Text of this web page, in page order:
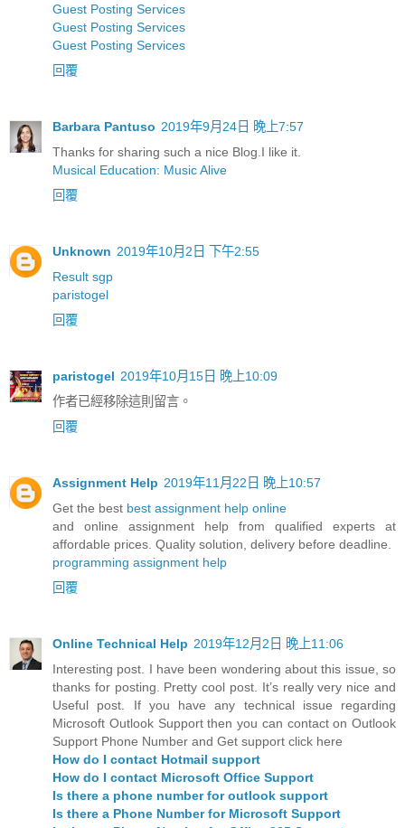
Guest Posting Services
Guest Posting Services
Guest Posting Services
回覆
Barbara Pantuso 2019年9月24日 晚上7:57
Thanks for sharing such a nice Blog.I like it.
Musical Education: Music Alive
回覆
Unknown 2019年10月2日 下午2:55
Result sgp
paristogel
回覆
paristogel 2019年10月15日 晚上10:09
作者已經移除這則留言。
回覆
Assignment Help 2019年11月22日 晚上10:57
Get the best best assignment help online
and online assignment help from qualified experts at
affordable prices. Quality solution, delivery before deadline.
programming assignment help
回覆
Online Technical Help 2019年12月2日 晚上11:06
Interesting post. I have been wondering about this issue, so
thanks for posting. Pretty cool post. It’s really very nice and
Useful post. If you have any technical issue regarding
Microsoft Outlook Support then you can contact on Outlook
Support Phone Number and Get support click here
How do I contact Hotmail support
How do I contact Microsoft Office Support
Is there a phone number for outlook support
Is there a Phone Number for Microsoft Support